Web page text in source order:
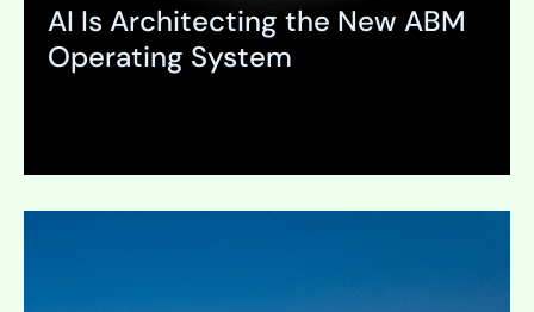
AI Is Architecting the New ABM
Operating System